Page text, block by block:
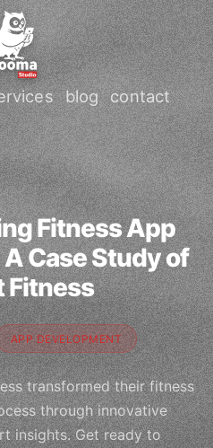
blog contact
Fitness App
Case Study of
Fitness
APP DEVELOPMENT
transformed their fitness
through innovative
insights. Get ready to